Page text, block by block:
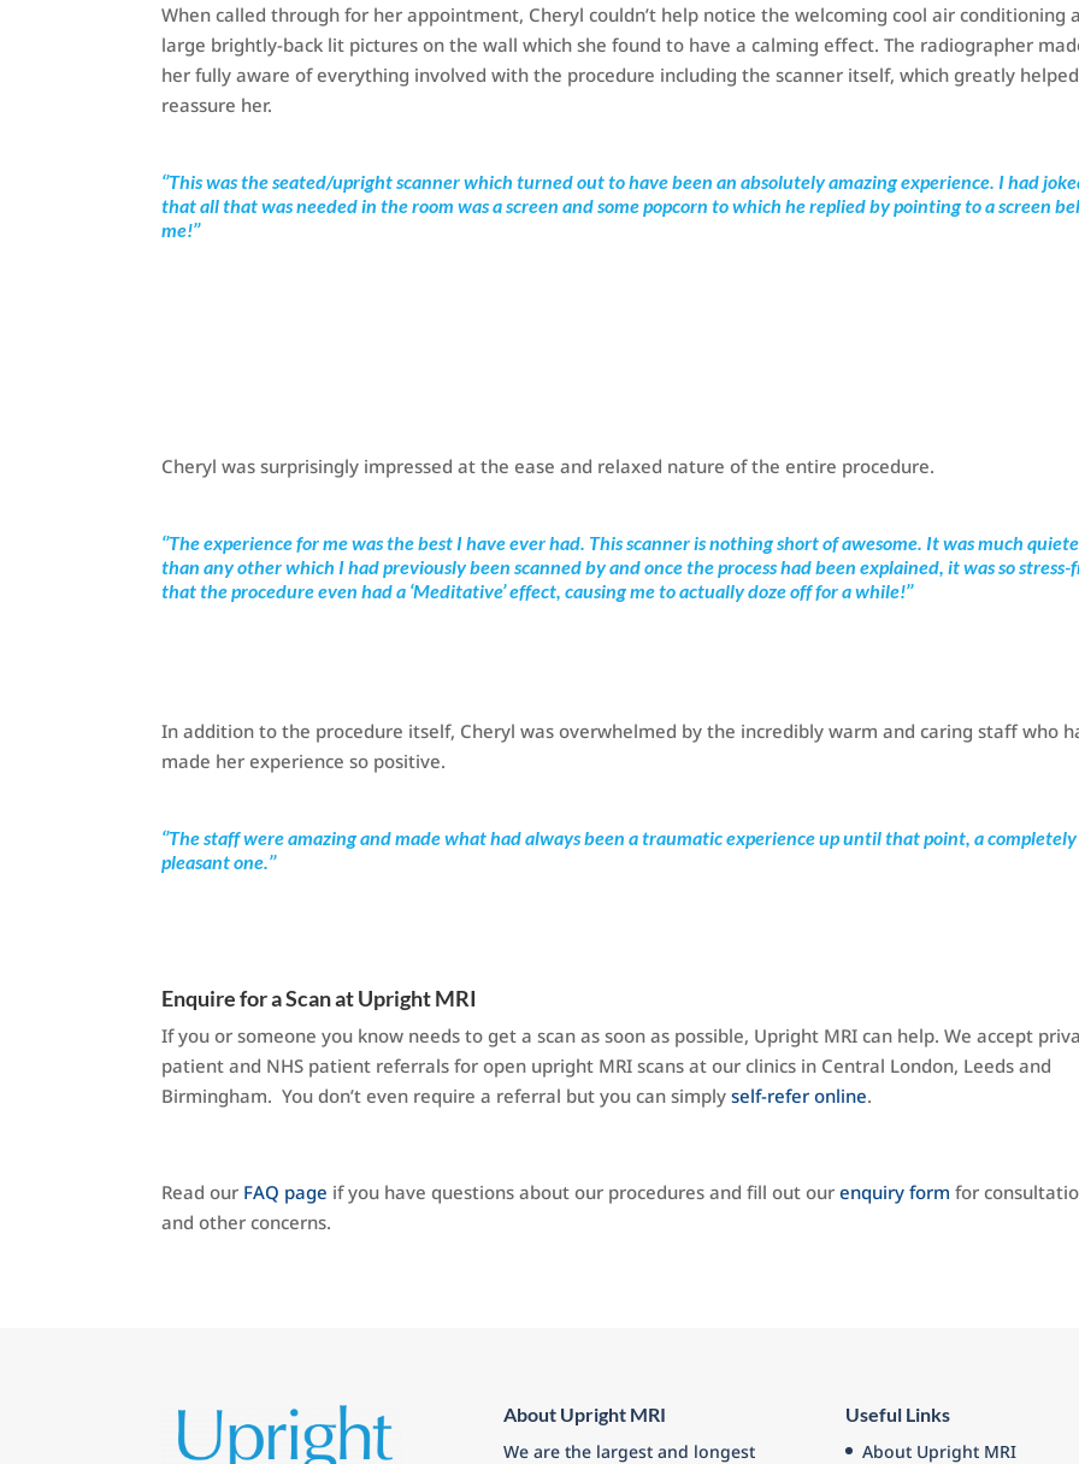
When called through for her appointment, Cheryl couldn’t help notice the welcoming cool air conditioning
large brightly-back lit pictures on the wall which she found to have a calming effect. The radiographer
her fully aware of everything involved with the procedure including the scanner itself, which greatly
reassure her.
‘’This was the seated/upright scanner which turned out to have been an absolutely amazing experience. I had
that all that was needed in the room was a screen and some popcorn to which he replied by pointing to a screen
me!’’
Cheryl was surprisingly impressed at the ease and relaxed nature of the entire procedure.
‘’The experience for me was the best I have ever had. This scanner is nothing short of awesome. It was much
than any other which I had previously been scanned by and once the process had been explained, it was so stress-
that the procedure even had a ‘Meditative’ effect, causing me to actually doze off for a while!’’
In addition to the procedure itself, Cheryl was overwhelmed by the incredibly warm and caring staff who
made her experience so positive.
‘’The staff were amazing and made what had always been a traumatic experience up until that point, a completely
pleasant one.’’
Enquire for a Scan at Upright MRI
If you or someone you know needs to get a scan as soon as possible, Upright MRI can help. We accept
patient and NHS patient referrals for open upright MRI scans at our clinics in Central London, Leeds and
Birmingham. You don’t even require a referral but you can simplyself-refer online.
Read our FAQ page if you have questions about our procedures and fill out ourenquiry form for
and other concerns.
About Upright MRI
We are the largest and longest
Useful Links
About Upright MRI